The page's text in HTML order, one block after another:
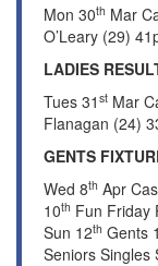
Mon 30th Mar
O’Leary (29)
LADIES
Tues 31 st Mar
Flanagan (24)
GENTS
Wed 8th Apr
10th Fun Friday
Sun 12th Gents
Seniors Singles